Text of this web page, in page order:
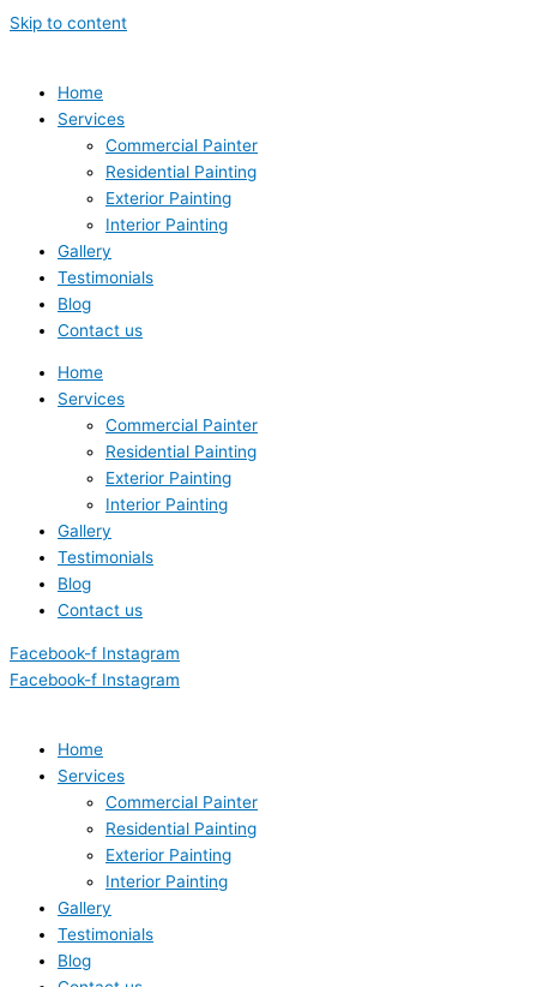
Skip to content
Home
Services
Commercial Painter
Residential Painting
Exterior Painting
Interior Painting
Gallery
Testimonials
Blog
Contact us
Home
Services
Commercial Painter
Residential Painting
Exterior Painting
Interior Painting
Gallery
Testimonials
Blog
Contact us
Facebook-f Instagram
Facebook-f Instagram
Home
Services
Commercial Painter
Residential Painting
Exterior Painting
Interior Painting
Gallery
Testimonials
Blog